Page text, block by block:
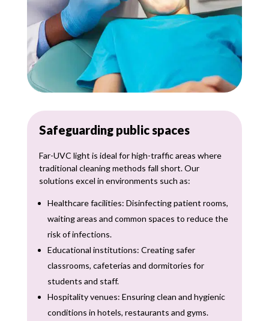
Safeguarding public spaces
Far-UVC light is ideal for high-traffic areas where
traditional cleaning methods fall short. Our
solutions excel in environments such as:
Healthcare facilities: Disinfecting patient rooms,
waiting areas and common spaces to reduce the
risk of infections.
Educational institutions: Creating safer
classrooms, cafeterias and dormitories for
students and staff.
Hospitality venues: Ensuring clean and hygienic
conditions in hotels, restaurants and gyms.